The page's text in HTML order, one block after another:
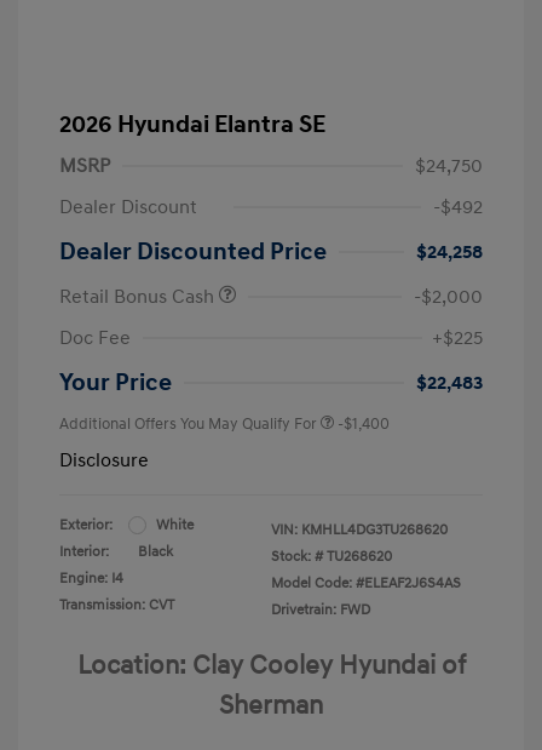
2026 Hyundai Elantra SE
MSRP
$24,750
Dealer Discount
-$492
Dealer Discounted Price
$24,258
Retail Bonus Cash
-$2,000
Doc Fee
+$225
Your Price $22,483
Additional Offers You May Qualify For -$1,400
Disclosure
Exterior:
White
Interior:
Black
Engine: I4
Transmission: CVT
VIN: KMHLL4DG3TU268620
Stock: # TU268620
Model Code: #ELEAF2J6S4AS
Drivetrain: FWD
Location: Clay Cooley Hyundai of
Sherman